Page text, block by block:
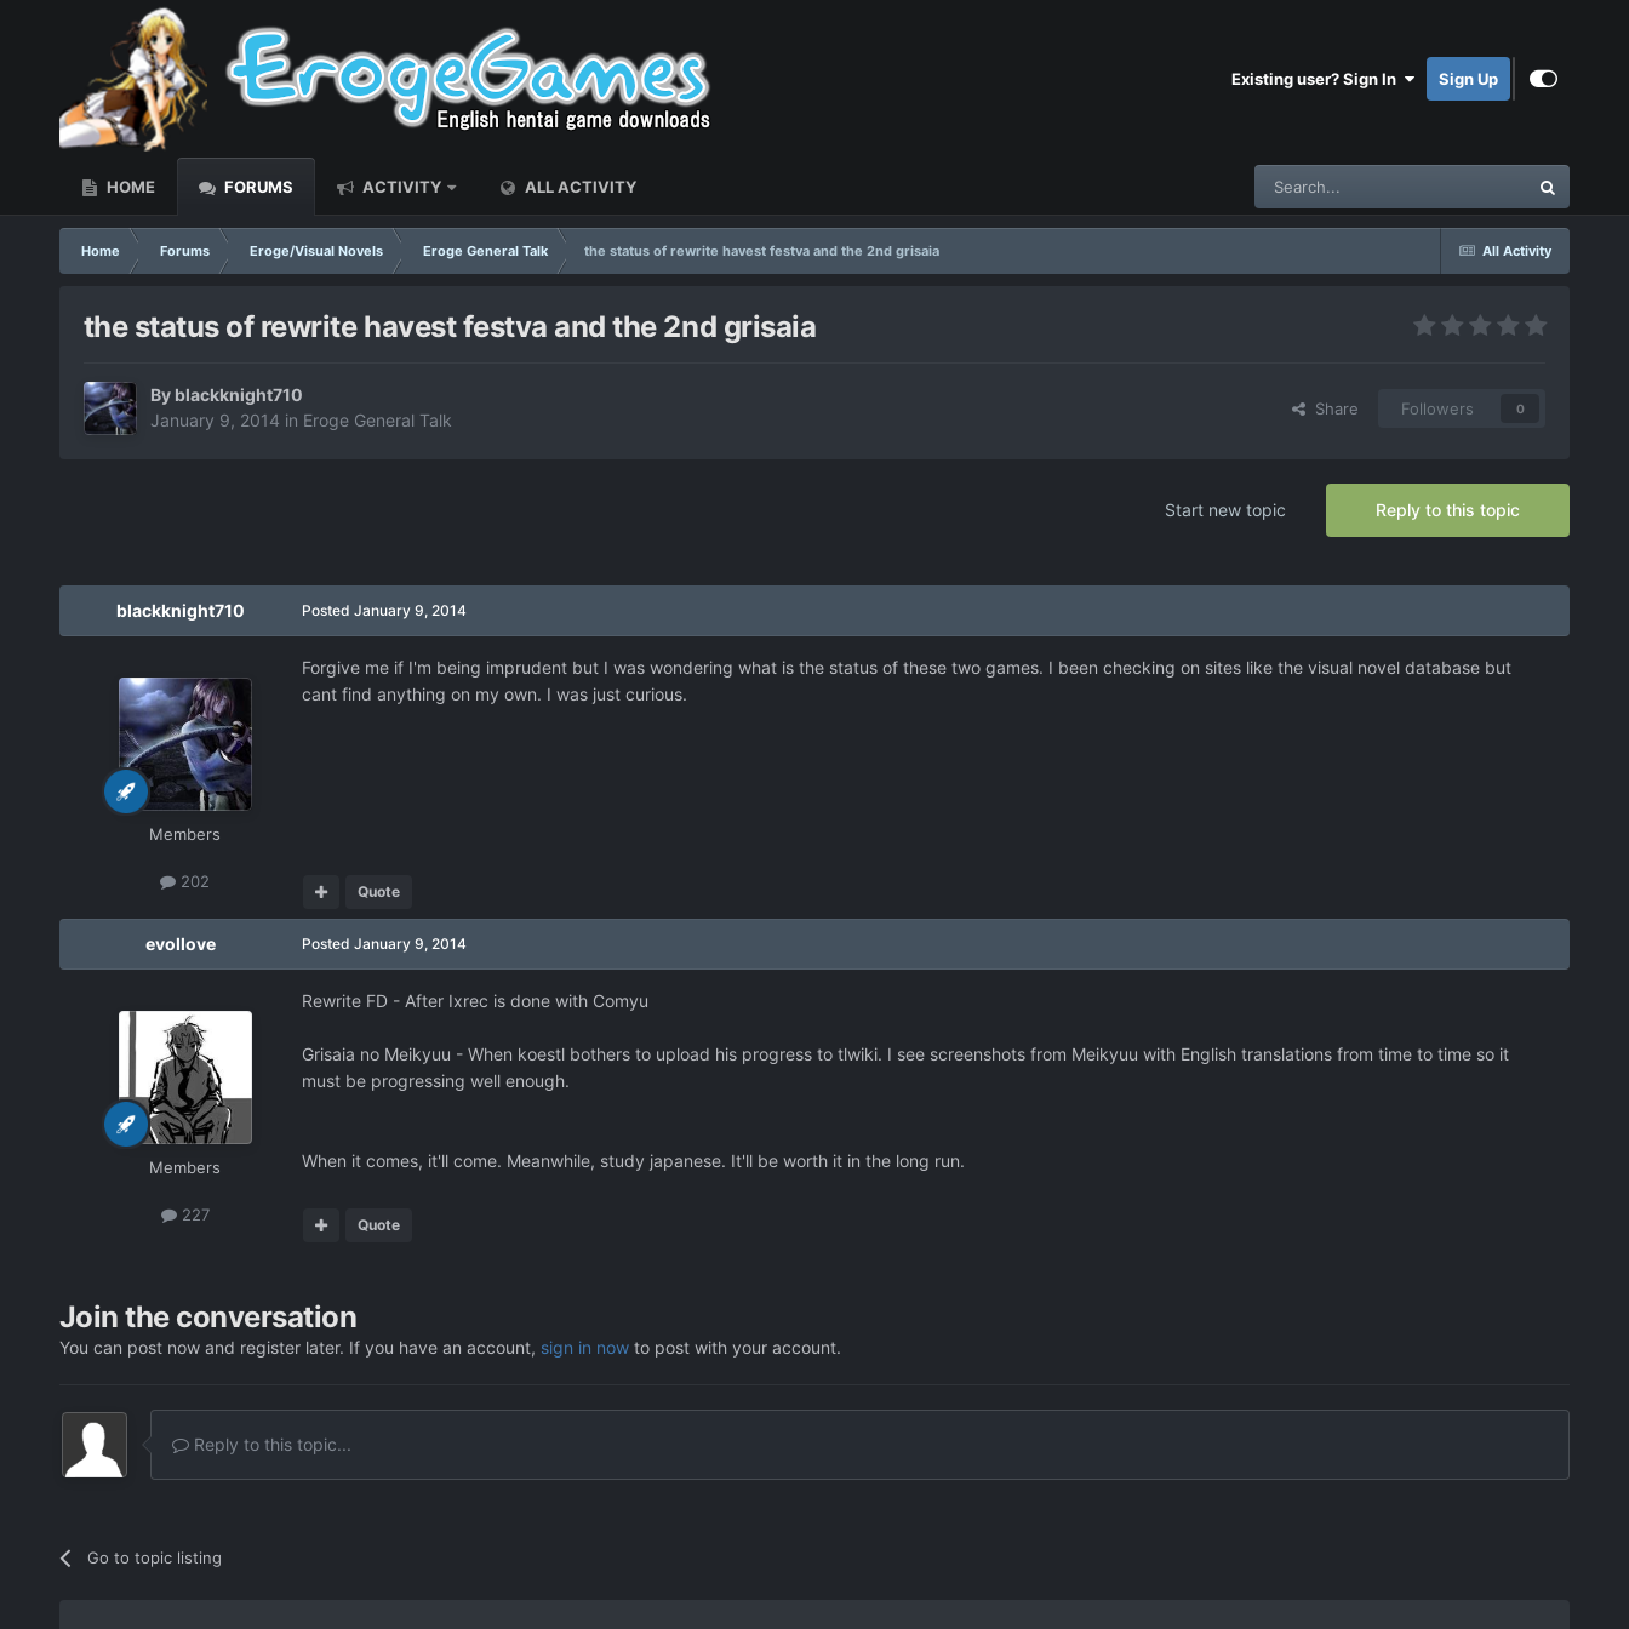
Existing user? Sign In Sign Up
HOME FORUMS ACTIVITY ALL ACTIVITY
All Activity
Home Forums Eroge/Visual Novels Eroge General Talk the status of rewrite havest festva and the 2nd grisaia
the status of rewrite havest festva and the 2nd grisaia
By blackknight710
January 9, 2014 in Eroge General Talk
Share Followers 0
Reply to this topic
Start new topic
blackknight710
Members
202
Posted January 9, 2014
Forgive me if I'm being imprudent but I was wondering what is the status of these two games. I been checking on sites like the visual novel database but
cant find anything on my own. I was just curious.
Quote
evollove
Members
227
Posted January 9, 2014
Rewrite FD - After Ixrec is done with Comyu
Grisaia no Meikyuu - When koestl bothers to upload his progress to tlwiki. I see screenshots from Meikyuu with English translations from time to time so it
must be progressing well enough.
When it comes, it'll come. Meanwhile, study japanese. It'll be worth it in the long run.
Quote
Join the conversation
You can post now and register later. If you have an account, sign in nowto post with your account.
Reply to this topic...
Go to topic listing